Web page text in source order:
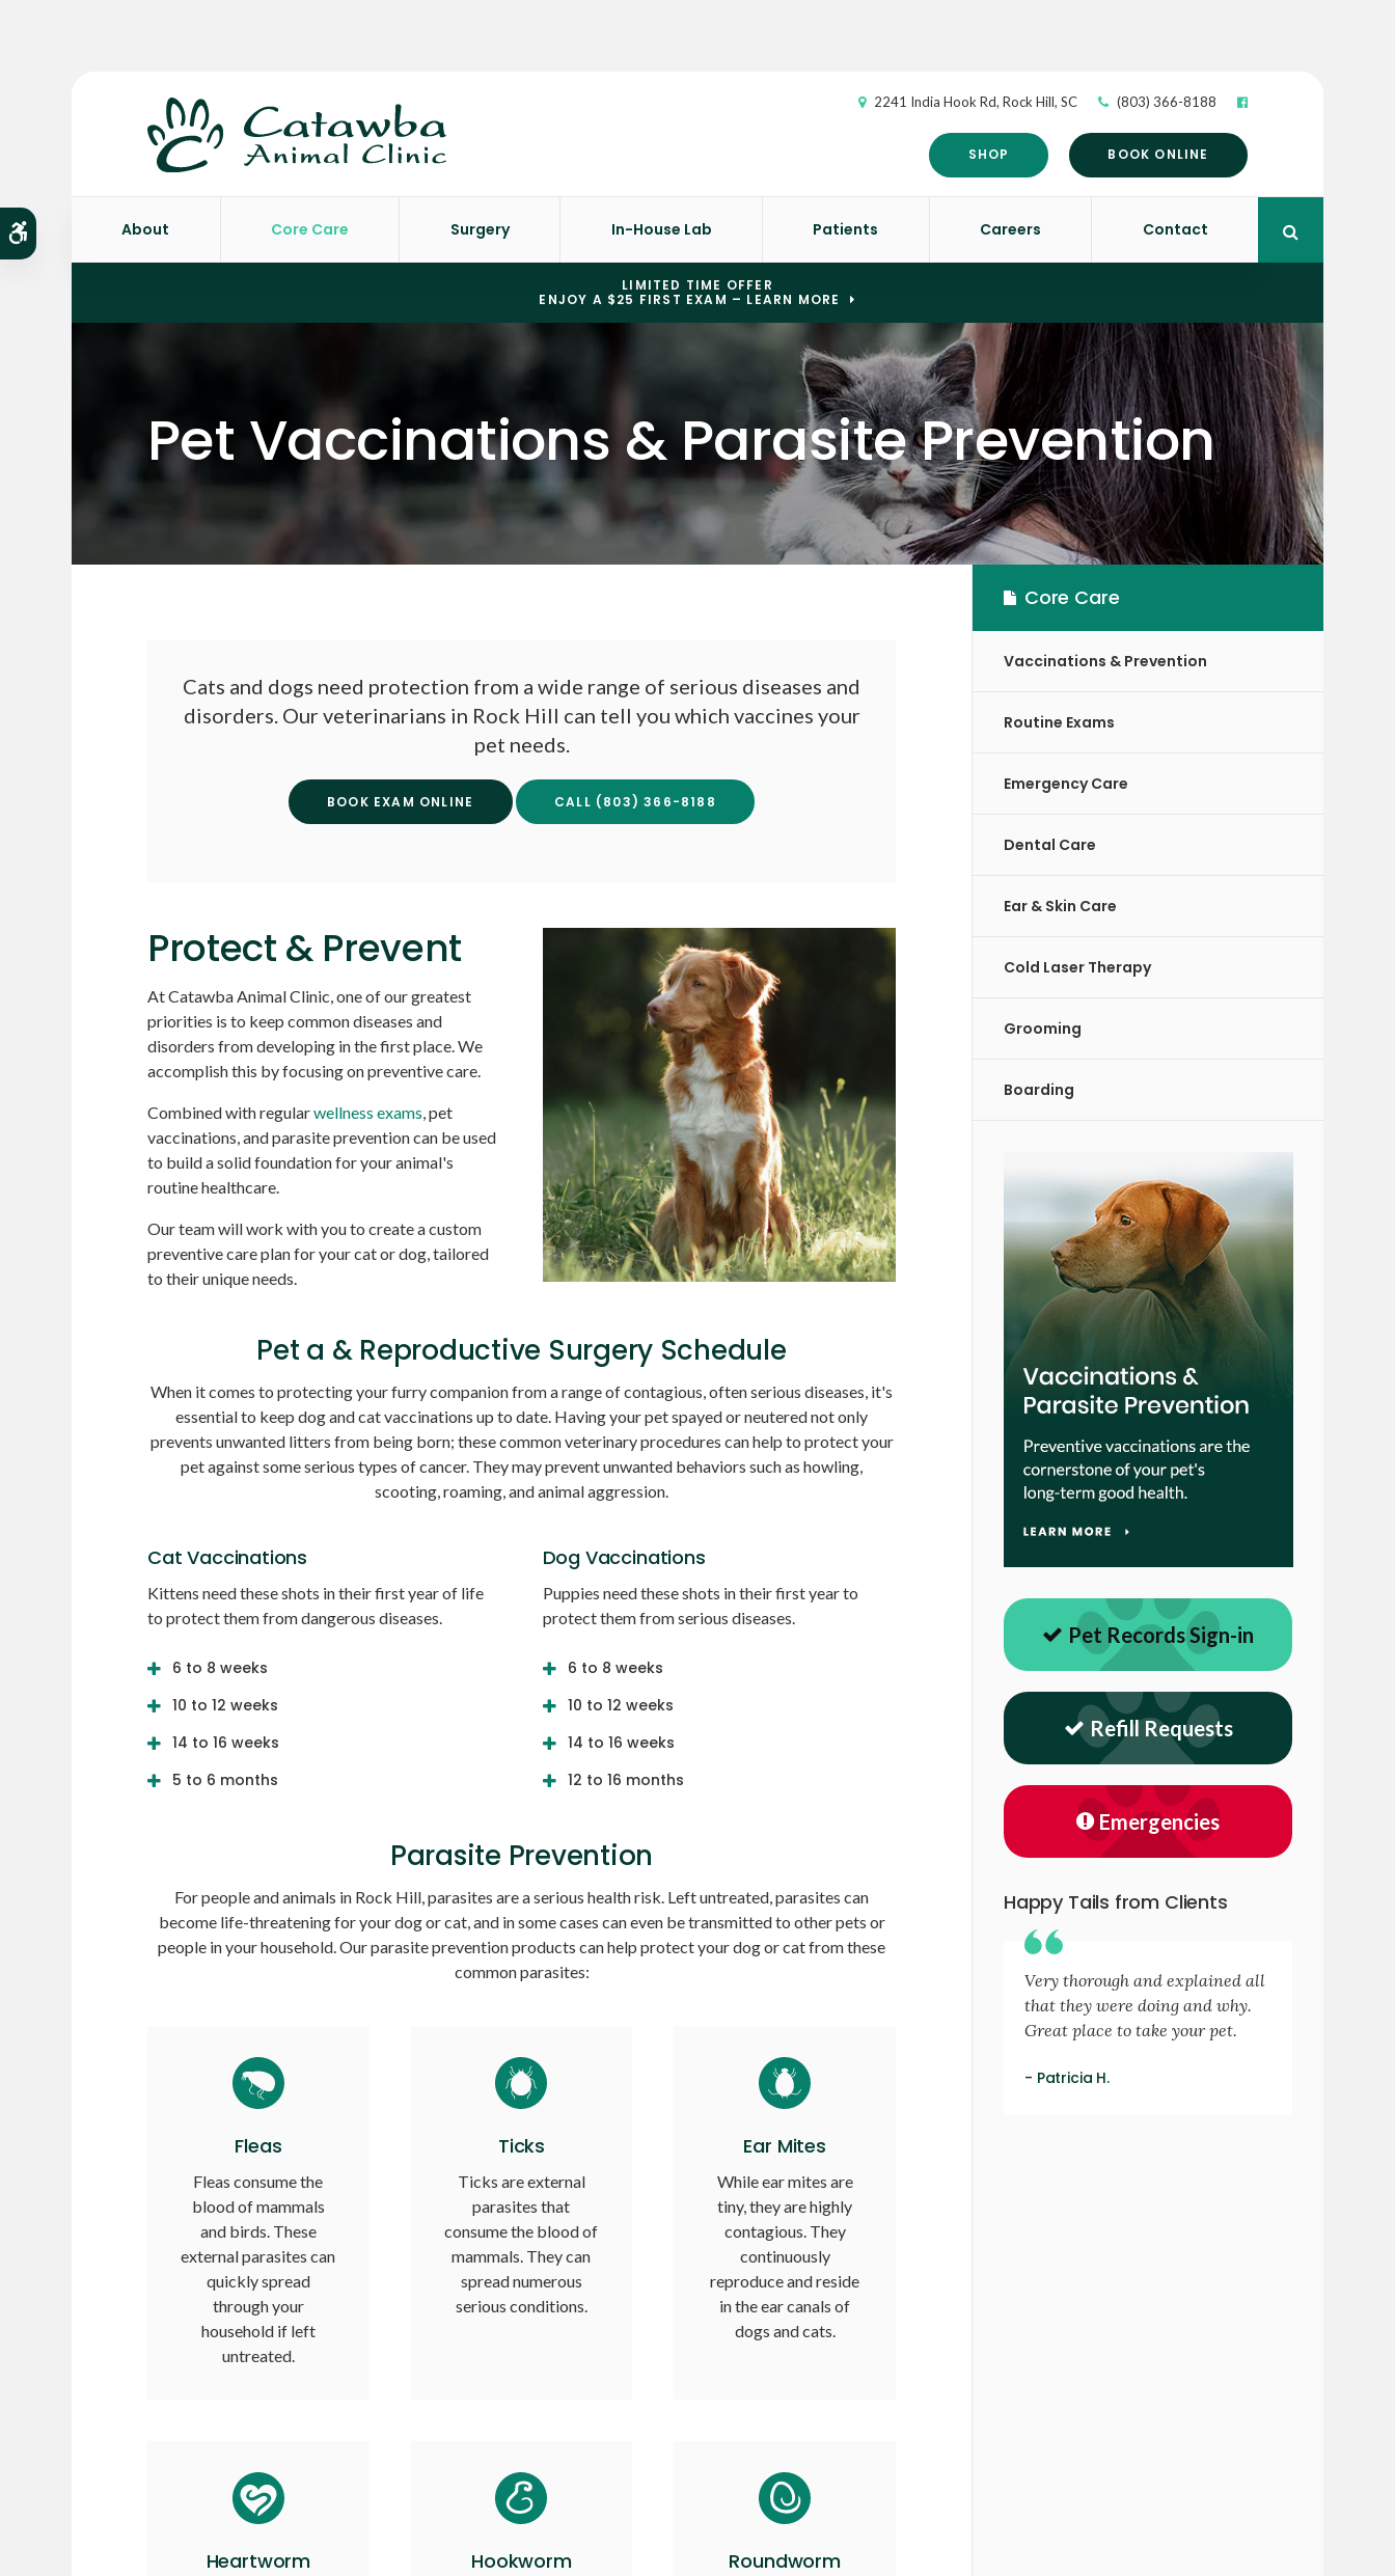
Accessible Version
2241 India Hook Rd Rock Hill SC (803) 366-8188
SHOP BOOK ONLINE
About Core Care Surgery In-House Lab Patients Careers Contact
LIMITED TIME OFFER
ENJOY A $25 FIRST EXAM – LEARN MORE
Pet Vaccinations & Parasite Prevention
Cats and dogs need protection from a wide range of serious diseases and
disorders. Our veterinarians in Rock Hill can tell you which vaccines your
pet needs.
BOOK EXAM ONLINE (803) 366-8188
Protect & Prevent
AtCatawba Animal Clinic, one of our greatest
priorities is to keep common diseases and
disorders from developing in the first place. We
accomplish this by focusing on preventive care.
Combined with regularwellness exams, pet
vaccinations, and parasite prevention can be used
to build a solid foundation for your animal's
routine healthcare.
Our team will work with you to create a custom
preventive care plan for your cat or dog, tailored
to their unique needs.
Pet a & Reproductive Surgery Schedule
When it comes to protecting your furry companion from a range of contagious, often serious diseases, it's
essential to keep dog and cat vaccinations up to date. Having your pet spayed or neutered not only
prevents unwanted litters from being born; these common veterinary procedures can help to protect your
pet against some serious types of cancer. They may prevent unwanted behaviors such as howling,
scooting, roaming, and animal aggression.
Cat Vaccinations
Kittens need these shots in their first year of life
to protect them from dangerous diseases.
6 to 8 weeks
10 to 12 weeks
14 to 16 weeks
5 to 6 months
Dog Vaccinations
Puppies need these shots in their first year to
protect them from serious diseases.
6 to 8 weeks
10 to 12 weeks
14 to 16 weeks
12 to 16 months
Parasite Prevention
For people and animals in Rock Hill, parasites are a serious health risk. Left untreated, parasites can
become life-threatening for your dog or cat, and in some cases can even be transmitted to other pets or
people in your household. Our parasite prevention products can help protect your dog or cat from these
common parasites:
Fleas
Fleas consume the
blood of mammals
and birds. These
external parasites can
quickly spread
through your
household if left
untreated.
Ticks
Ticks are external
parasites that
consume the blood of
mammals. They can
spread numerous
serious conditions.
Ear Mites
While ear mites are
tiny, they are highly
contagious. They
continuously
reproduce and reside
in the ear canals of
dogs and cats.
Heartworm Hookworm Roundworm
Core Care
Vaccinations & Prevention
Routine Exams
Emergency Care
Dental Care
Ear & Skin Care
Cold Laser Therapy
Grooming
Boarding
Pet Records Sign-in
Refill Requests
Emergencies
Happy Tails from Clients
Very thorough and explained all
that they were doing and why.
Great place to take your pet.
- Patricia H.